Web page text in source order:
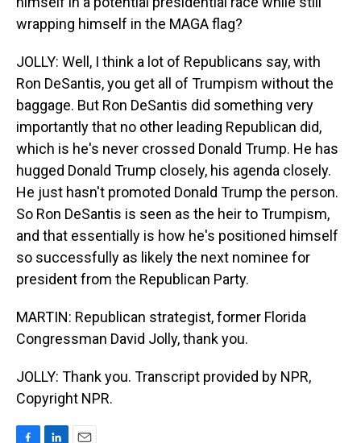
wrapping himself in the MAGA flag?
JOLLY: Well, I think a lot of Republicans say, with
Ron DeSantis, you get all of Trumpism without the
baggage. But Ron DeSantis did something very
importantly that no other leading Republican did,
which is he's never crossed Donald Trump. He has
hugged Donald Trump closely, his agenda closely.
He just hasn't promoted Donald Trump the person.
So Ron DeSantis is seen as the heir to Trumpism,
and that essentially is how he's positioned himself
so successfully as likely the next nominee for
president from the Republican Party.
MARTIN: Republican strategist, former Florida
Congressman David Jolly, thank you.
JOLLY: Thank you. Transcript provided by NPR,
Copyright NPR.